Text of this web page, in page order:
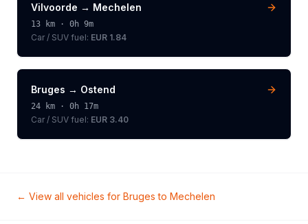
Vilvoorde → Mechelen
13 km · 0h 9m
Car / SUV fuel: EUR 1.84
Bruges → Ostend
24 km · 0h 17m
Car / SUV fuel: EUR 3.40
← View all vehicles for Bruges to Mechelen